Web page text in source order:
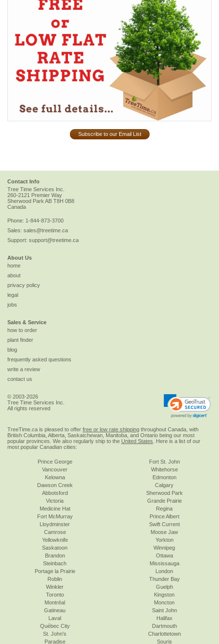
Subscribe to our Email List
Contact Info
Tree Time Services Inc.
260-2121 Premier Way
Sherwood Park AB T8H 0B8
Canada
Phone: 1-844-873-3700
Sales: sales@treetime.ca
Support: support@treetime.ca
About Us
home
about
privacy policy
legal
jobs
Sales & Service
how to order
plant finder
blog
frequently asked questions
write a review
contact us
© 2003-2026
Tree Time Services Inc.
All rights reserved
TreeTime.ca is pleased to offer free or low rate shipping throughout Canada, with
British Columbia, Alberta, Saskatchewan, Manitoba, and Ontario being our most
popular provinces. We also regularly ship to the United States . Here is a list of our
most popular Canadian cities:
Prince George
Vancouver
Kelowna
Dawson Creek
Abbotsford
Victoria
Fort St. John
Whitehorse
Edmonton
Calgary
Sherwood Park
Grande Prairie
Medicine Hat
Fort McMurray
Lloydminster
Camrose
Yellowknife
Saskatoon
Regina
Prince Albert
Swift Current
Moose Jaw
Yorkton
Winnipeg
Brandon
Steinbach
Portage la Prairie
Roblin
Winkler
Toronto
Ottawa
Mississauga
London
Thunder Bay
Guelph
Kingston
Montréal
Gatineau
Laval
Québec City
St. John's
Paradise
Moncton
Saint John
Halifax
Dartmouth
Charlottetown
Souris